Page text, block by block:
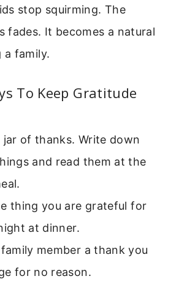
stop squirming. The
fades. It becomes a natural
a family.
To Keep Gratitude
jar of thanks. Write down
and read them at the
thing you are grateful for
at dinner.
member a thank you
for no reason.